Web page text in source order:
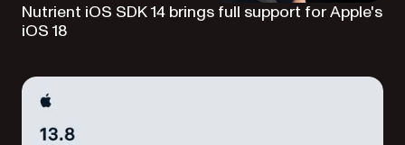
Nutrient iOS SDK 14 brings full support for Apple's
iOS 18